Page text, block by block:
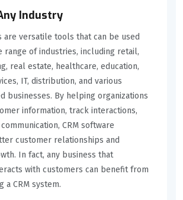
Industry
are versatile tools that can be used
range of industries, including retail,
real estate, healthcare, education,
IT, distribution, and various
businesses. By helping organizations
information, track interactions,
CRM software
customer relationships and
In fact, any business that
with customers can benefit from
a CRM system.